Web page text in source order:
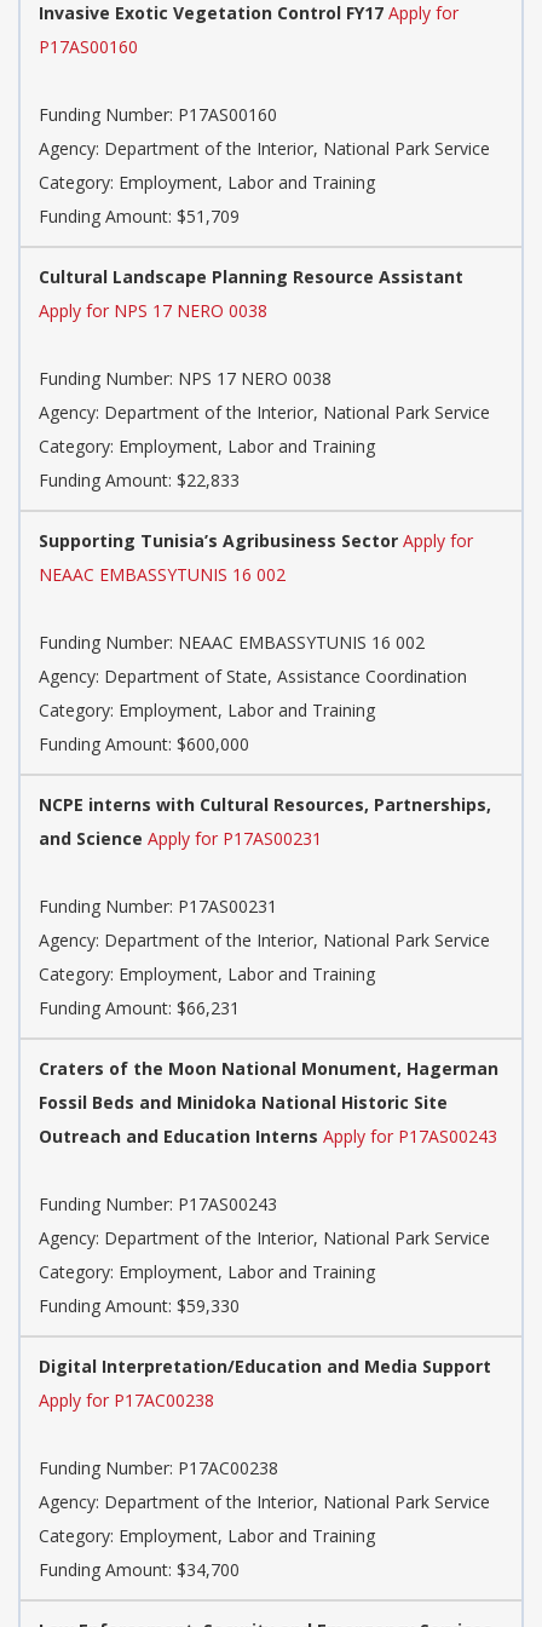
Invasive Exotic Vegetation Control FY17 Apply for
P17AS00160
Funding Number: P17AS00160
Agency: Department of the Interior, National Park Service
Category: Employment, Labor and Training
Funding Amount: $51,709
Cultural Landscape Planning Resource Assistant
Apply for NPS 17 NERO 0038
Funding Number: NPS 17 NERO 0038
Agency: Department of the Interior, National Park Service
Category: Employment, Labor and Training
Funding Amount: $22,833
Supporting Tunisia’s Agribusiness Sector Apply for
NEAAC EMBASSYTUNIS 16 002
Funding Number: NEAAC EMBASSYTUNIS 16 002
Agency: Department of State, Assistance Coordination
Category: Employment, Labor and Training
Funding Amount: $600,000
NCPE interns with Cultural Resources, Partnerships,
and Science Apply for P17AS00231
Funding Number: P17AS00231
Agency: Department of the Interior, National Park Service
Category: Employment, Labor and Training
Funding Amount: $66,231
Craters of the Moon National Monument, Hagerman
Fossil Beds and Minidoka National Historic Site
Outreach and Education Interns Apply for P17AS00243
Funding Number: P17AS00243
Agency: Department of the Interior, National Park Service
Category: Employment, Labor and Training
Funding Amount: $59,330
Digital Interpretation/Education and Media Support
Apply for P17AC00238
Funding Number: P17AC00238
Agency: Department of the Interior, National Park Service
Category: Employment, Labor and Training
Funding Amount: $34,700